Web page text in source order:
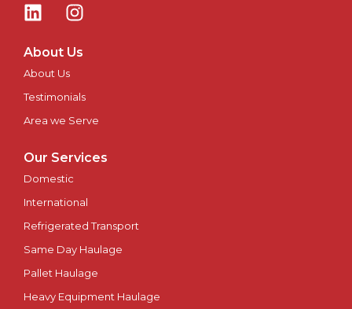
About Us
About Us
Testimonials
Area we Serve
Our Services
Domestic
International
Refrigerated Transport
Same Day Haulage
Pallet Haulage
Heavy Equipment Haulage